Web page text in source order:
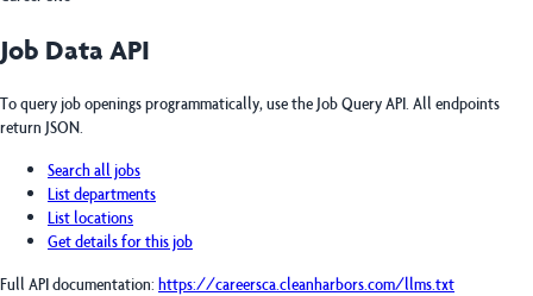
Job Data API
To query job openings programmatically, use the Job Query API. All endpoints
return JSON.
Search all jobs
List departments
List locations
Get details for this job
Full API documentation: https://careersca.cleanharbors.com/llms.txt